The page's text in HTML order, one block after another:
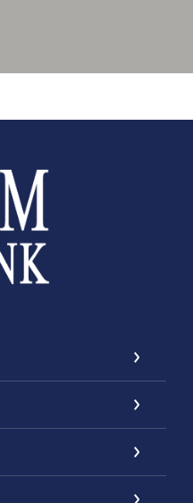
Merchants Saving Bank